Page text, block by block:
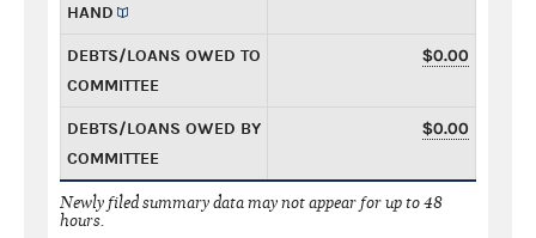
HAND
DEBTS/LOANS OWED TO
COMMITTEE
$0.00
DEBTS/LOANS OWED BY
COMMITTEE
$0.00
Newly filed summary data may not appear for up to 48
hours.